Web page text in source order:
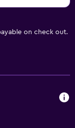
on check out.